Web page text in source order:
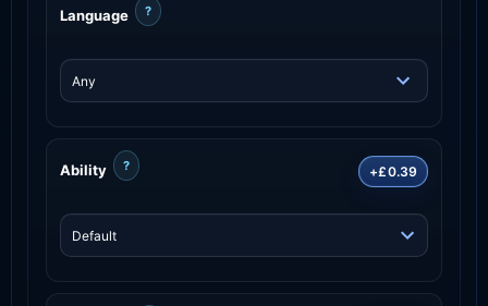
Language ?
Ability ? +£0.39